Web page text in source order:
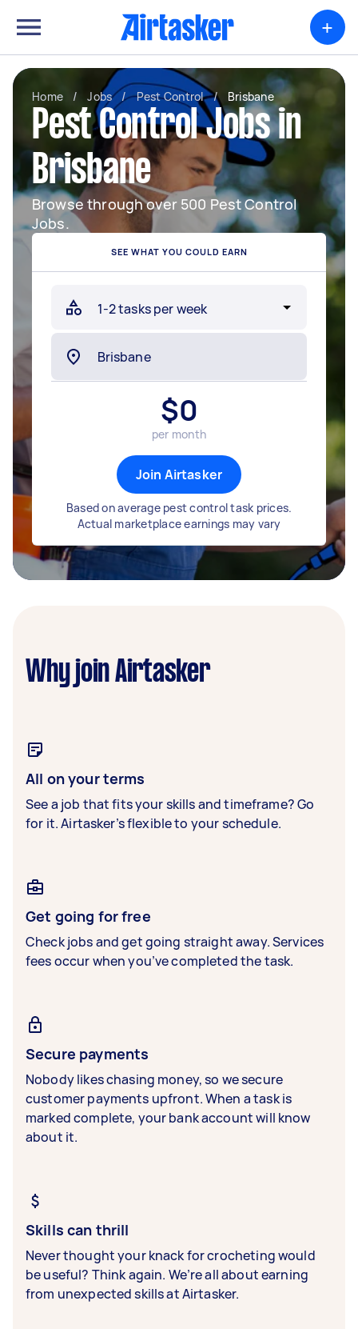
+
Home / Jobs / Pest Control / Brisbane
Pest Control Jobs in
Brisbane
Browse through over 500 Pest Control
Jobs.
SEE WHAT YOU COULD EARN
$0
per month
Join Airtasker
Based on average pest control task prices.
Actual marketplace earnings may vary
Why join Airtasker
All on your terms
See a job that fits your skills and timeframe? Go
for it. Airtasker’s flexible to your schedule.
Get going for free
Check jobs and get going straight away. Services
fees occur when you’ve completed the task.
Secure payments
Nobody likes chasing money, so we secure
customer payments upfront. When a task is
marked complete, your bank account will know
about it.
Skills can thrill
Never thought your knack for crocheting would
be useful? Think again. We’re all about earning
from unexpected skills at Airtasker.